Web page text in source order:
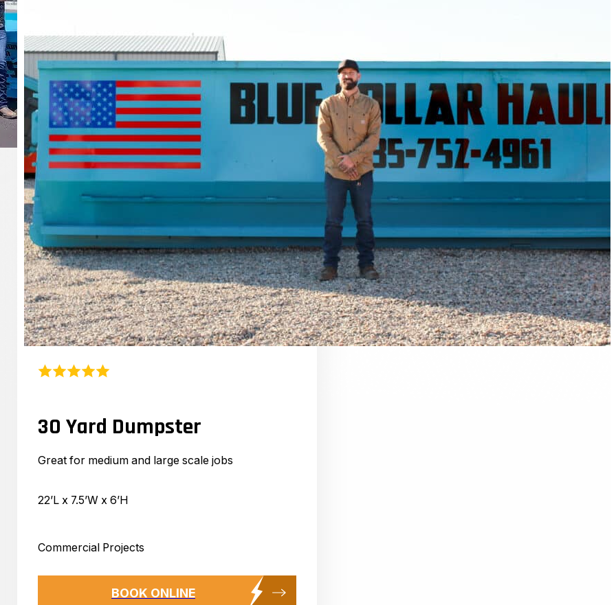
30 Yard Dumpster
Great for medium and large scale jobs
22’L x 7.5’W x 6’H
Commercial Projects
BOOK ONLINE